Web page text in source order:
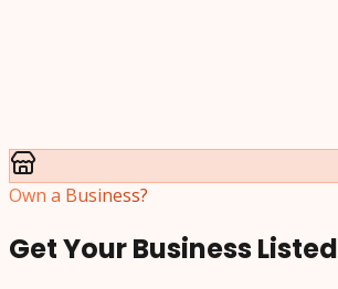
Own a Business?
Get Your Business Listed